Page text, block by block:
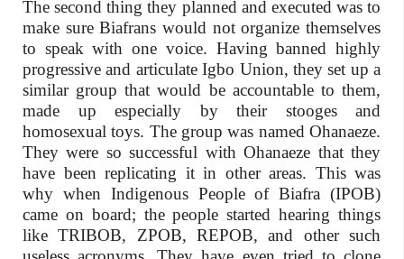
The second thing they planned and executed was to
make sure Biafrans would not organize themselves
to speak with one voice. Having banned highly
progressive and articulate Igbo Union, they set up a
similar group that would be accountable to them,
made up especially by their stooges and
homosexual toys. The group was named Ohanaeze.
They were so successful with Ohanaeze that they
have been replicating it in other areas. This was
why when Indigenous People of Biafra (IPOB)
came on board; the people started hearing things
like TRIBOB, ZPOB, REPOB, and other such